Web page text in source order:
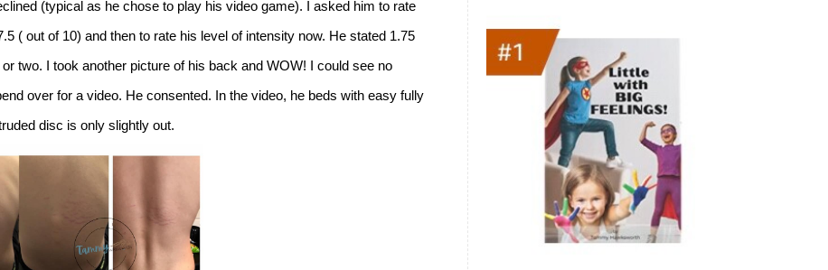
(typical as he chose to play his video game). I asked him to rate
( out of 10) and then to rate his level of intensity now. He stated 1.75
two. I took another picture of his back and WOW! I could see no
over for a video. He consented. In the video, he beds with easy fully
disc is only slightly out.